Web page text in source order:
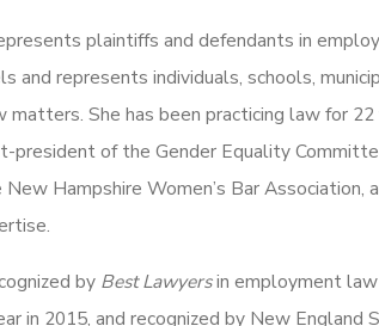
plaintiffs and defendants in
and represents individuals, schools,
She has been practicing law for 22
president of the Gender Equality
Hampshire Women’s Bar Association,
by Best Lawyersin employment
in 2015, and recognized by New England